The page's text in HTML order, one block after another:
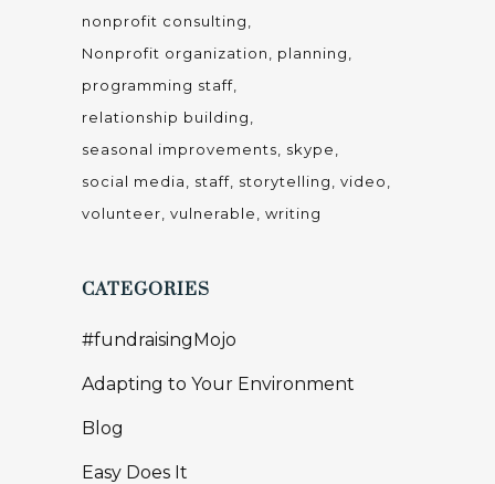
nonprofit consulting
Nonprofit organization
planning
programming staff
relationship building
seasonal improvements
skype
social media
staff storytelling
video
volunteer vulnerable writing
CATEGORIES
#fundraisingMojo
Adapting to Your Environment
Blog
Easy Does It